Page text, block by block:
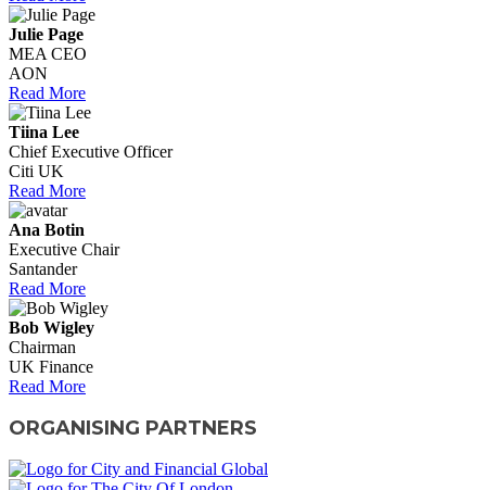
Julie Page
MEA CEO
AON
Read More
Tiina Lee
Chief Executive Officer
Citi UK
Read More
Ana Botin
Executive Chair
Santander
Read More
Bob Wigley
Chairman
UK Finance
Read More
ORGANISING PARTNERS